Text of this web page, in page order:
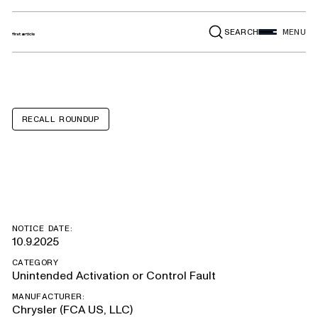
SEARCH MENU
RECALL ROUNDUP
NOTICE DATE:
10.9.2025
CATEGORY
Unintended Activation or Control Fault
MANUFACTURER:
Chrysler (FCA US, LLC)